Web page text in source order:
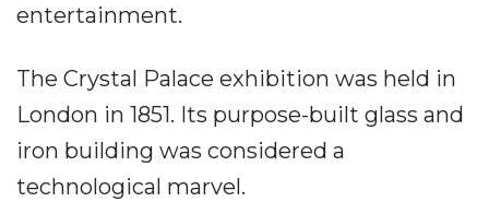
entertainment.
The Crystal Palace exhibition was held in
London in 1851. Its purpose-built glass and
iron building was considered a
technological marvel.